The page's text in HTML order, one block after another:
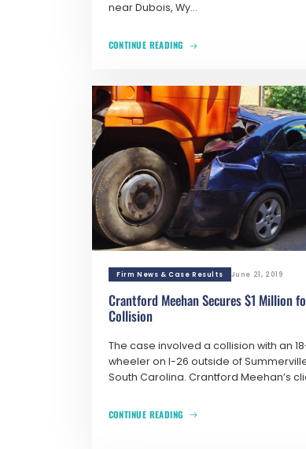
near Dubois, Wy...
CONTINUE READING
Firm News & Case Results June 21, 2019
Crantford Meehan Secures $1 Million
Collision
The case involved a collision with an
wheeler on I-26 outside of
South Carolina. Crantford Meehan’s
CONTINUE READING